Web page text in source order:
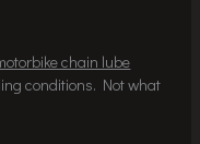
chain lube
conditions. Not what